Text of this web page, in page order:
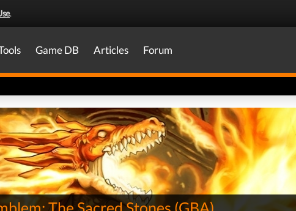
.
Game DB Articles Forum
The Sacred Stones (GBA)